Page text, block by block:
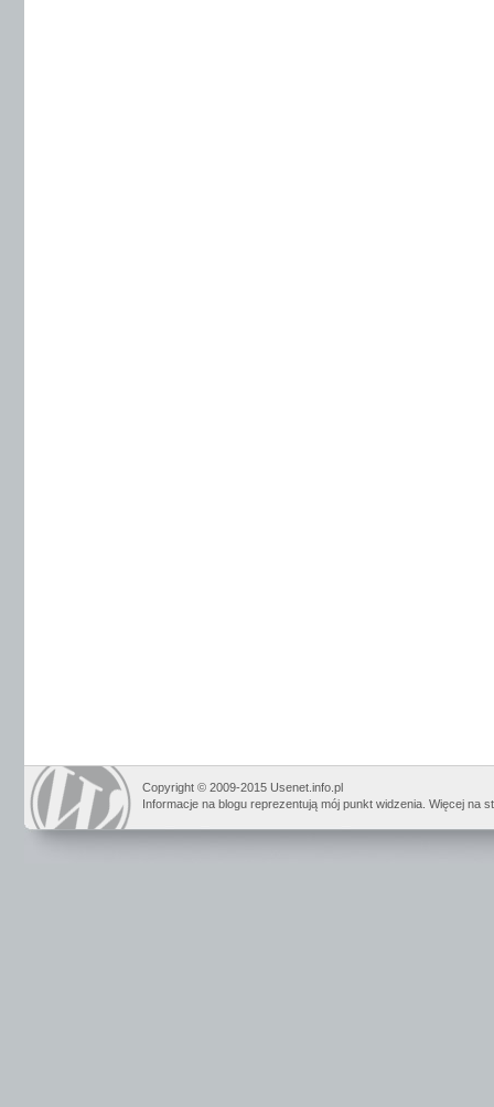
Copyright © 2009-2015 Usenet.info.pl
Informacje na blogu reprezentują mój punkt widzenia. Więcej na